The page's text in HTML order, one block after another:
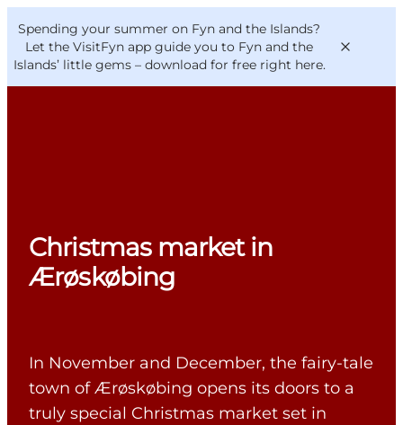
Spending your summer on Fyn and the Islands?
Let the VisitFyn app guide you to Fyn and the
Islands’ little gems – download for free right here.
Where to eat
Where to stay
VisitFyn
Deutsch
Christmas market in
Ærøskøbing
In November and December, the fairy-tale
town of Ærøskøbing opens its doors to a
truly special Christmas market set in